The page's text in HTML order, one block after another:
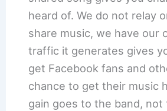
heard of. We do not relay
share music, we have our
traffic it generates gives
get Facebook fans and
chance to get their music
gain goes to the band,